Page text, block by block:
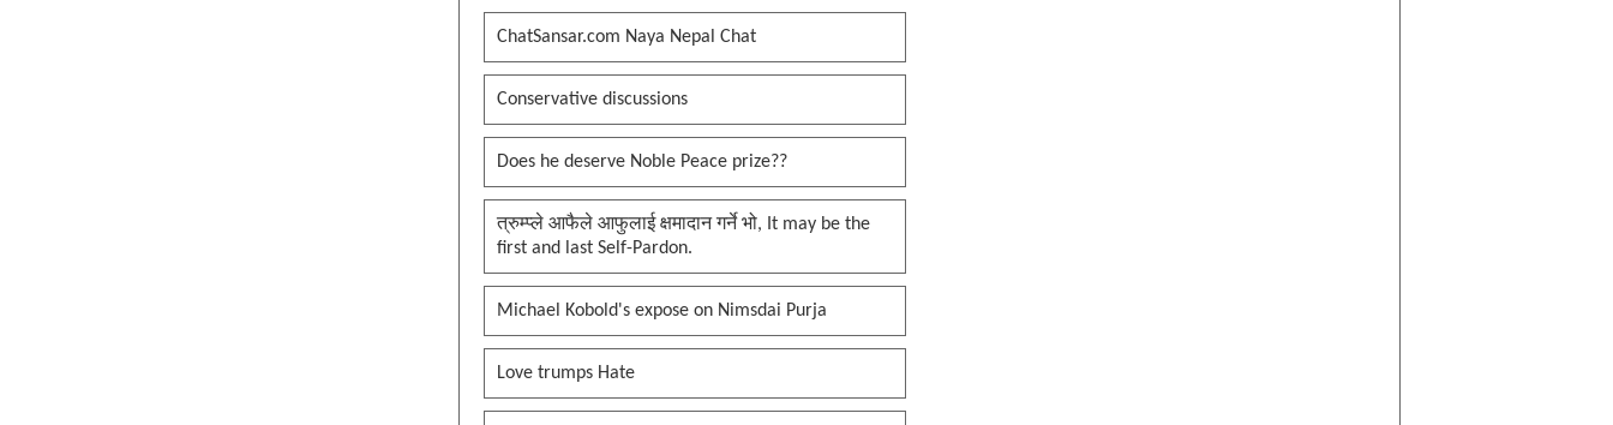
ChatSansar.com Naya Nepal Chat
Conservative discussions
Does he deserve Noble Peace prize??
त्रुम्प्ले आफैले आफुलाई क्षमादान गर्ने भो, It may be the
first and last Self-Pardon.
Michael Kobold's expose on Nimsdai Purja
Love trumps Hate